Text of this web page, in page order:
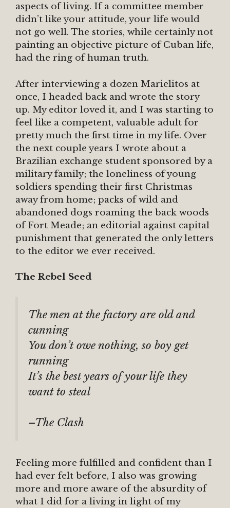
aspects of living. If a committee member
didn’t like your attitude, your life would
not go well. The stories, while certainly not
painting an objective picture of Cuban life,
had the ring of human truth.
After interviewing a dozen Marielitos at
once, I headed back and wrote the story
up. My editor loved it, and I was starting to
feel like a competent, valuable adult for
pretty much the first time in my life. Over
the next couple years I wrote about a
Brazilian exchange student sponsored by a
military family; the loneliness of young
soldiers spending their first Christmas
away from home; packs of wild and
abandoned dogs roaming the back woods
of Fort Meade; an editorial against capital
punishment that generated the only letters
to the editor we ever received.
The Rebel Seed
The men at the factory are old and
cunning
You don’t owe nothing, so boy get
running
It’s the best years of your life they
want to steal
–The Clash
Feeling more fulfilled and confident than I
had ever felt before, I also was growing
more and more aware of the absurdity of
what I did for a living in light of my